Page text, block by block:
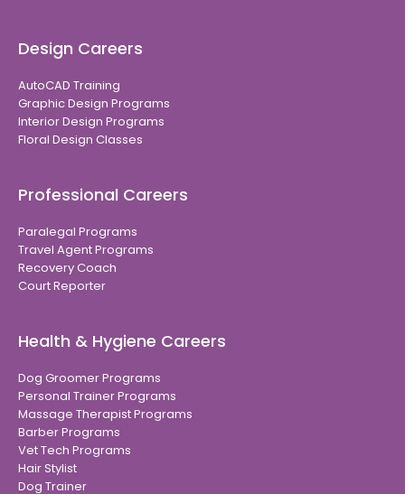
Design Careers
AutoCAD Training
Graphic Design Programs
Interior Design Programs
Floral Design Classes
Professional Careers
Paralegal Programs
Travel Agent Programs
Recovery Coach
Court Reporter
Health & Hygiene Careers
Dog Groomer Programs
Personal Trainer Programs
Massage Therapist Programs
Barber Programs
Vet Tech Programs
Hair Stylist
Dog Trainer